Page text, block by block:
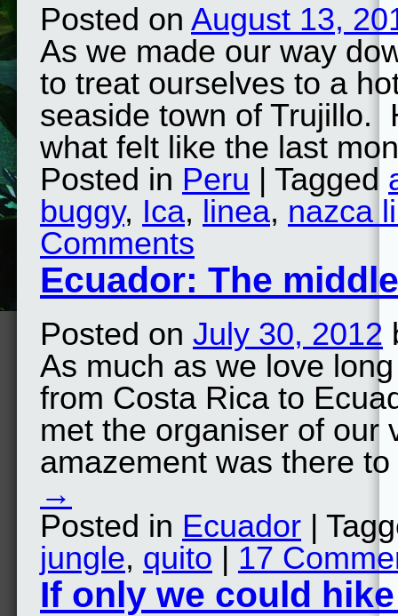
Posted on August 13,
As we made our way
to treat ourselves to a
seaside town of Trujillo.
what felt like the last
Posted in Peru | Tagged
buggy, Ica, linea, nazca
Comments
Ecuador: The
Posted on July 30, 2012
As much as we love
from Costa Rica to
met the organiser of our
amazement was there
→
Posted in Ecuador |
jungle, quito | 17
If only we could